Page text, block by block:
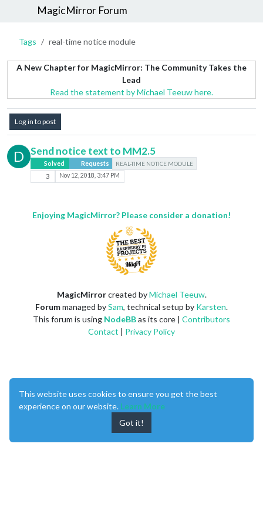
MagicMirror Forum
Tags real-time notice module
A New Chapter for MagicMirror: The Community Takes the
Lead
Read the statement by Michael Teeuw here.
Log in to post
D Send notice text to MM2.5
Solved Requests REAL-TIME NOTICE MODULE
3 Nov 12, 2018, 3:47 PM
Enjoying MagicMirror? Please consider a donation!
MagicMirrorcreated byMichael Teeuw.
Forummanaged bySam, technical setup by Karsten.
This forum is using NodeBBas its core | Contributors
Contact | Privacy Policy
This website uses cookies to ensure you get the best
experience on our website. Learn More
Got it!